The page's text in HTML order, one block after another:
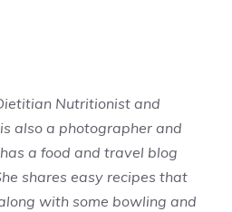
Nutritionist and
also a photographer and
a food and travel blog
shares easy recipes that
with some bowling and